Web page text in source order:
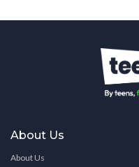
About Us
About Us